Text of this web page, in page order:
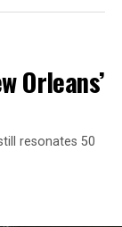
Orleans’
resonates 50